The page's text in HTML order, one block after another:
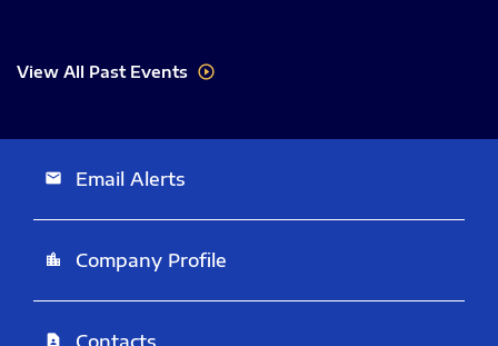
View All Past Events
email Email Alerts
location_city Company Profile
contact_page Contacts